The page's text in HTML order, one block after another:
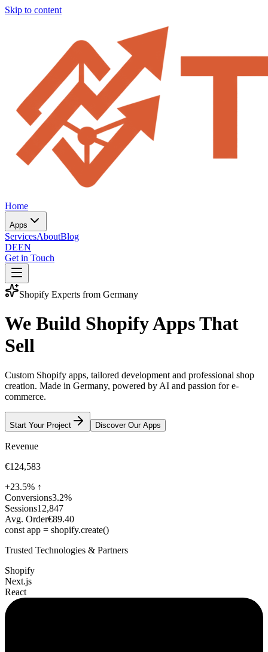
Skip to content
Home
Apps
ServicesAboutBlog
DEEN
Get in Touch
Shopify Experts from Germany
We Build ShopifyAppsThat
Sell
Custom Shopify apps, tailored development and professional shop
creation. Made in Germany, powered by AI and passion for e-
commerce.
Start Your Project Discover Our Apps
Revenue
€124,583
+23.5% ↑
Conversions3.2%
Sessions12,847
Avg. Order€89.40
const app = shopify.create()
Trusted Technologies & Partners
Shopify
Next.js
React